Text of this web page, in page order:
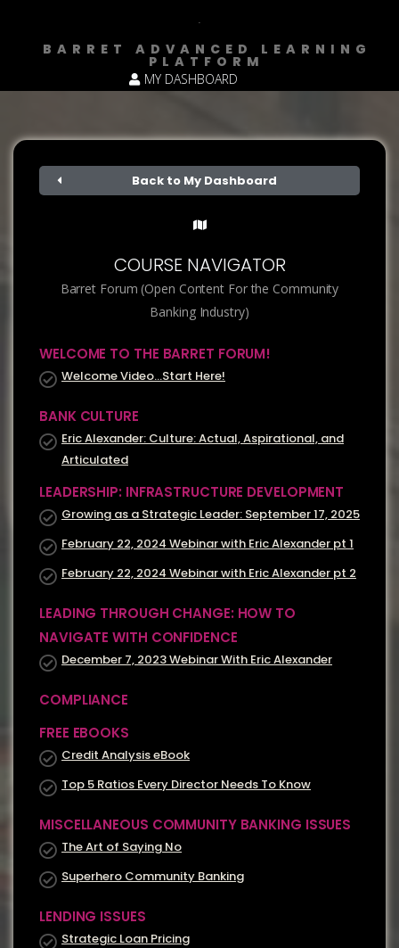
BARRET ADVANCED LEARNING
PLATFORM
MY DASHBOARD
Back to My Dashboard
COURSE NAVIGATOR
Barret Forum (Open Content For the Community
Banking Industry)
WELCOME TO THE BARRET FORUM!
Welcome Video…Start Here!
BANK CULTURE
Eric Alexander: Culture: Actual, Aspirational, and
Articulated
LEADERSHIP: INFRASTRUCTURE DEVELOPMENT
Growing as a Strategic Leader: September 17, 2025
February 22, 2024 Webinar with Eric Alexander pt 1
February 22, 2024 Webinar with Eric Alexander pt 2
LEADING THROUGH CHANGE: HOW TO
NAVIGATE WITH CONFIDENCE
December 7, 2023 Webinar With Eric Alexander
COMPLIANCE
FREE EBOOKS
Credit Analysis eBook
Top 5 Ratios Every Director Needs To Know
MISCELLANEOUS COMMUNITY BANKING ISSUES
The Art of Saying No
Superhero Community Banking
LENDING ISSUES
Strategic Loan Pricing